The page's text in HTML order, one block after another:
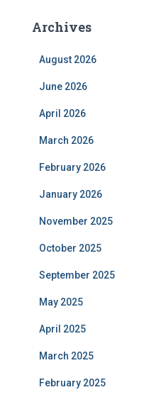
Archives
August 2026
June 2026
April 2026
March 2026
February 2026
January 2026
November 2025
October 2025
September 2025
May 2025
April 2025
March 2025
February 2025